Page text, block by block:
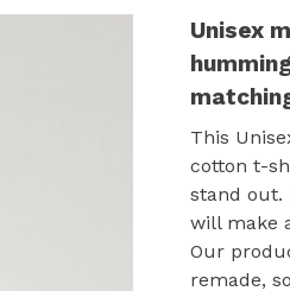
Unisex
This
cotton t-
stand out.
will make
Our
remade,